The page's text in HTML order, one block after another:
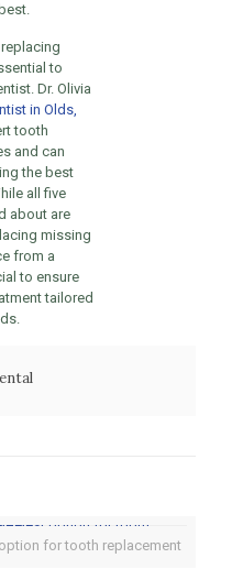
to
Dr. Olivia
in Olds,
tooth
and can
the best
all five
about are
missing
from a
to ensure
tailored
for tooth replacement